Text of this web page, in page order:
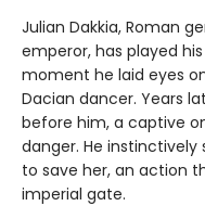
Julian Dakkia, Roman
emperor, has played
moment he laid eyes
Dacian dancer. Years
before him, a captive
danger. He
to save her, an action
imperial gate.